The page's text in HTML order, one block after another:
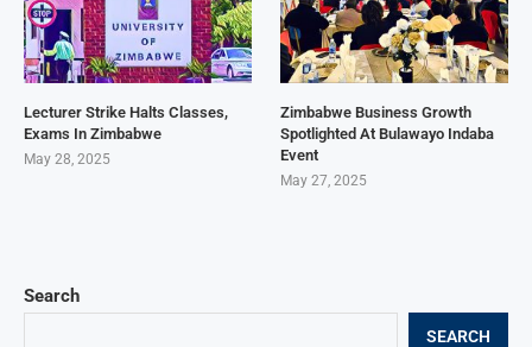
Search
SEARCH
Lecturer Strike Halts Classes,
Exams In Zimbabwe
May 28, 2025
Zimbabwe Business Growth
Spotlighted At Bulawayo Indaba
Event
May 27, 2025